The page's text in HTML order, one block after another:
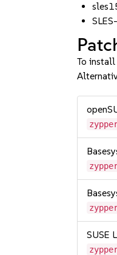
To install
SUSE